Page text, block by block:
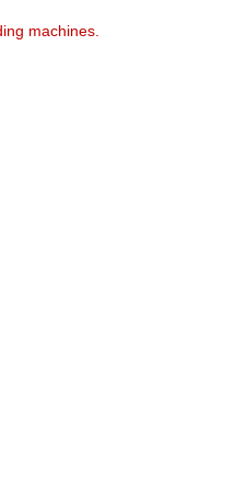
machines.